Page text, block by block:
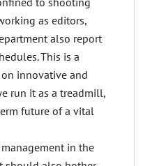
as editors,
also report
This is a
innovative and
run it as a treadmill,
future of a vital
in the